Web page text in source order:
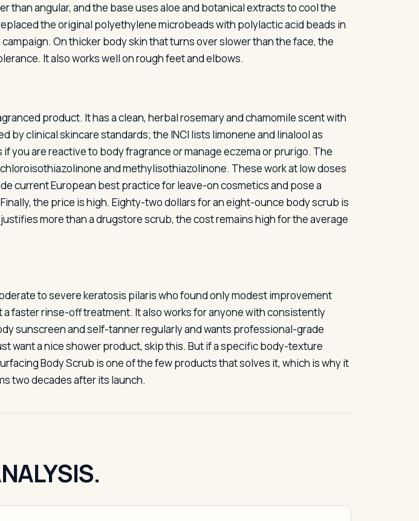
than angular, and the base uses aloe and botanical extracts to cool the
the original polyethylene microbeads with polylactic acid beads in
On thicker body skin that turns over slower than the face, the
It also works well on rough feet and elbows.
product. It has a clean, herbal rosemary and chamomile scent with
by clinical skincare standards; the INCI lists limonene and linalool as
you are reactive to body fragrance or manage eczema or prurigo. The
and methylisothiazolinone. These work at low doses
current European best practice for leave-on cosmetics and pose a
the price is high. Eighty-two dollars for an eight-ounce body scrub is
more than a drugstore scrub, the cost remains high for the average
to severe keratosis pilaris who found only modest improvement
a faster rinse-off treatment. It also works for anyone with consistently
sunscreen and self-tanner regularly and wants professional-grade
want a nice shower product, skip this. But if a specific body-texture
Body Scrub is one of the few products that solves it, which is why it
two decades after its launch.